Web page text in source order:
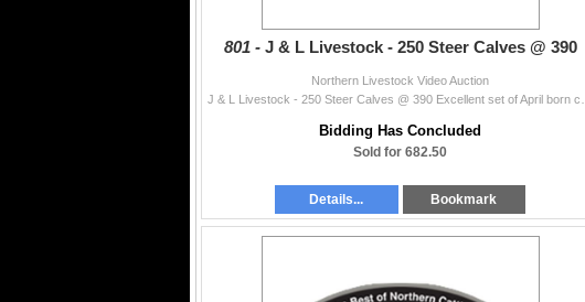
801 - J & L Livestock - 250 Steer Calves @ 390
Northern Livestock Video Auction
Bidding Has Concluded
Sold for 682.50
Details... Bookmark